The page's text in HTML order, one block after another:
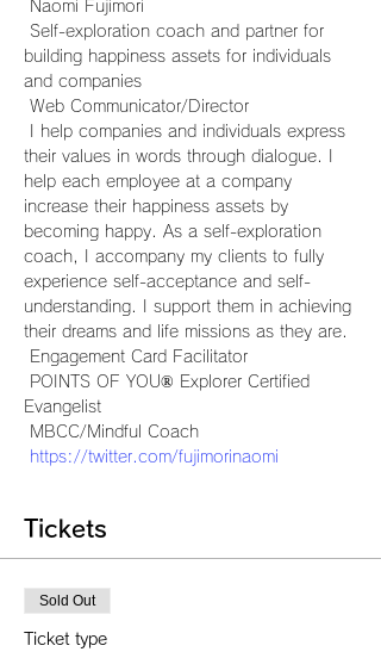
Naomi Fujimori
building happiness assets for individuals
and companies
Web Communicator/Director
their values in words through dialogue. I
help each employee at a company
increase their happiness assets by
becoming happy. As a self-exploration
coach, I accompany my clients to fully
experience self-acceptance and self-
understanding. I support them in achieving
their dreams and life missions as they are.
Engagement Card Facilitator
Evangelist
MBCC/Mindful Coach
https://twitter.com/fujimorinaomi
Tickets
Sold Out
Ticket type